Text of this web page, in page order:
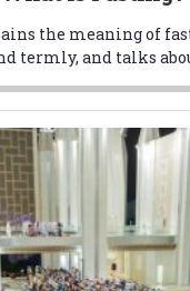
the meaning of
termly, and talks